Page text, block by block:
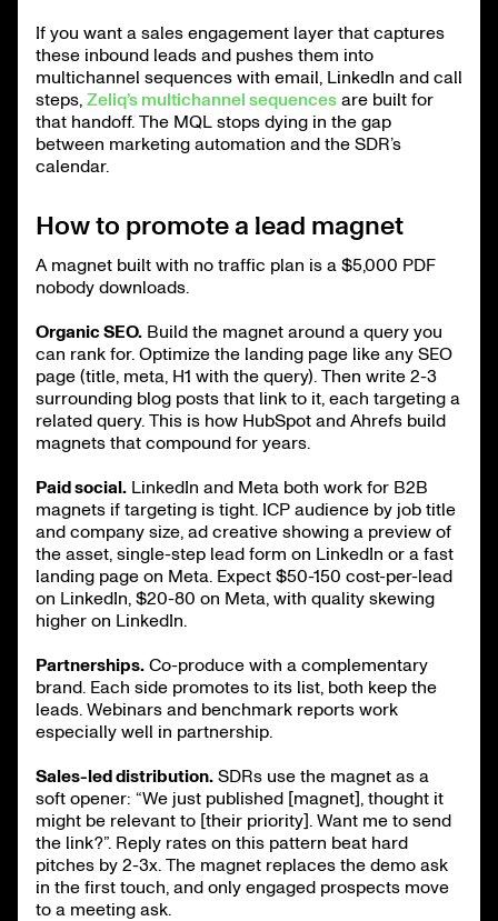
If you want a sales engagement layer that captures
these inbound leads and pushes them into
multichannel sequences with email, LinkedIn and call
steps, Zeliq’s multichannel sequences are built for
that handoff. The MQL stops dying in the gap
between marketing automation and the SDR’s
calendar.
How to promote a lead magnet
A magnet built with no traffic plan is a $5,000 PDF
nobody downloads.
Organic SEO. Build the magnet around a query you
can rank for. Optimize the landing page like any SEO
page (title, meta, H1 with the query). Then write 2-3
surrounding blog posts that link to it, each targeting a
related query. This is how HubSpot and Ahrefs build
magnets that compound for years.
Paid social. LinkedIn and Meta both work for B2B
magnets if targeting is tight. ICP audience by job title
and company size, ad creative showing a preview of
the asset, single-step lead form on LinkedIn or a fast
landing page on Meta. Expect $50-150 cost-per-lead
on LinkedIn, $20-80 on Meta, with quality skewing
higher on LinkedIn.
Partnerships. Co-produce with a complementary
brand. Each side promotes to its list, both keep the
leads. Webinars and benchmark reports work
especially well in partnership.
Sales-led distribution. SDRs use the magnet as a
soft opener: “We just published [magnet], thought it
might be relevant to [their priority]. Want me to send
the link?”. Reply rates on this pattern beat hard
pitches by 2-3x. The magnet replaces the demo ask
in the first touch, and only engaged prospects move
to a meeting ask.